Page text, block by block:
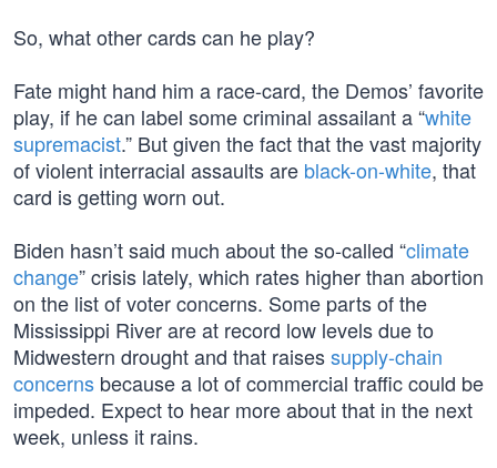
So, what other cards can he play?
Fate might hand him a race-card, the Demos’ favorite
play, if he can label some criminal assailant a “white
supremacist.” But given the fact that the vast majority
of violent interracial assaults are black-on-white, that
card is getting worn out.
Biden hasn’t said much about the so-called “climate
change” crisis lately, which rates higher than abortion
on the list of voter concerns. Some parts of the
Mississippi River are at record low levels due to
Midwestern drought and that raisessupply-chain
concerns because a lot of commercial traffic could be
impeded. Expect to hear more about that in the next
week, unless it rains.